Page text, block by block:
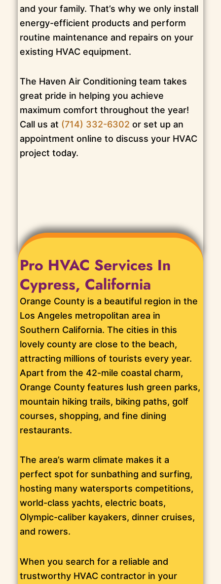
and your family. That’s why we only install
energy-efficient products and perform
routine maintenance and repairs on your
existing HVAC equipment.
The Haven Air Conditioning team takes
great pride in helping you achieve
maximum comfort throughout the year!
Call us at (714) 332-6302 or set up an
appointment online to discuss your HVAC
project today.
Pro HVAC Services In
Cypress, California
Orange County is a beautiful region in the
Los Angeles metropolitan area in
Southern California. The cities in this
lovely county are close to the beach,
attracting millions of tourists every year.
Apart from the 42-mile coastal charm,
Orange County features lush green parks,
mountain hiking trails, biking paths, golf
courses, shopping, and fine dining
restaurants.
The area’s warm climate makes it a
perfect spot for sunbathing and surfing,
hosting many watersports competitions,
world-class yachts, electric boats,
Olympic-caliber kayakers, dinner cruises,
and rowers.
When you search for a reliable and
trustworthy HVAC contractor in your